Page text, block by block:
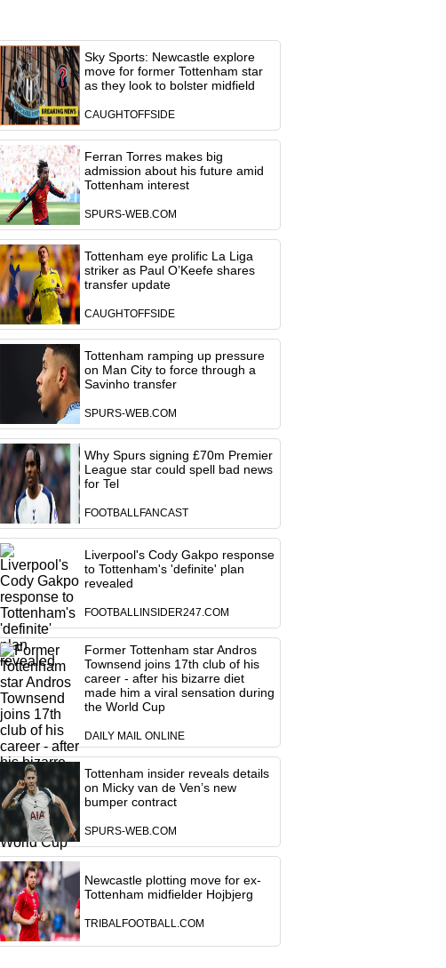
Sky Sports: Newcastle explore
move for former Tottenham star
as they look to bolster midfield
CAUGHTOFFSIDE
Ferran Torres makes big
admission about his future amid
Tottenham interest
SPURS-WEB.COM
Tottenham eye prolific La Liga
striker as Paul O’Keefe shares
transfer update
CAUGHTOFFSIDE
Tottenham ramping up pressure
on Man City to force through a
Savinho transfer
SPURS-WEB.COM
Why Spurs signing £70m Premier
League star could spell bad news
for Tel
FOOTBALLFANCAST
Liverpool's Cody Gakpo response
to Tottenham's 'definite' plan
revealed
FOOTBALLINSIDER247.COM
Former Tottenham star Andros
Townsend joins 17th club of his
career - after his bizarre diet
made him a viral sensation during
the World Cup
DAILY MAIL ONLINE
Tottenham insider reveals details
on Micky van de Ven’s new
bumper contract
SPURS-WEB.COM
Newcastle plotting move for ex-
Tottenham midfielder Hojbjerg
TRIBALFOOTBALL.COM